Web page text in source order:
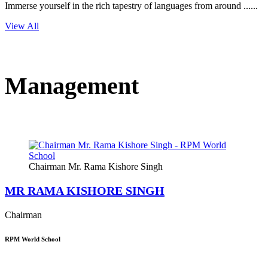
Immerse yourself in the rich tapestry of languages from around ......
View All
Management
Chairman Mr. Rama Kishore Singh
MR RAMA KISHORE SINGH
Chairman
RPM World School